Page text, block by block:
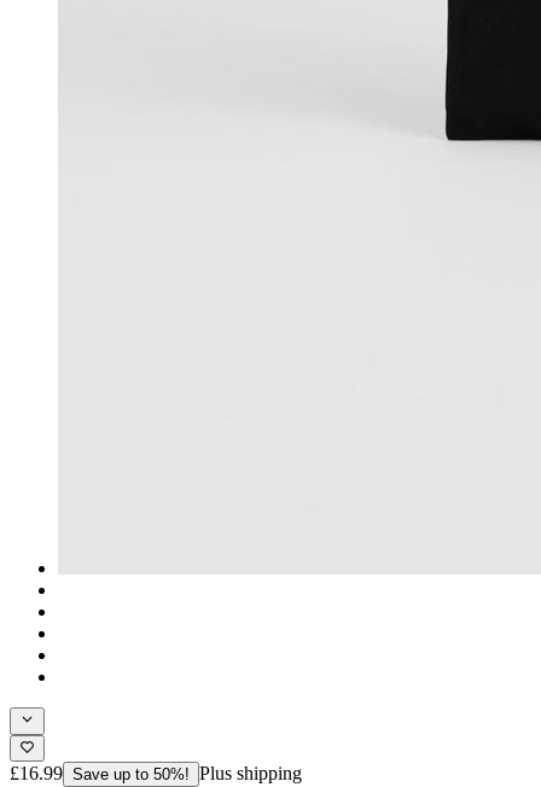
£16.99 Save up to 50%! Plus shipping